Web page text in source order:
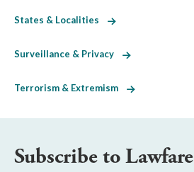
States & Localities
Surveillance & Privacy
Terrorism & Extremism
Subscribe to Lawfare